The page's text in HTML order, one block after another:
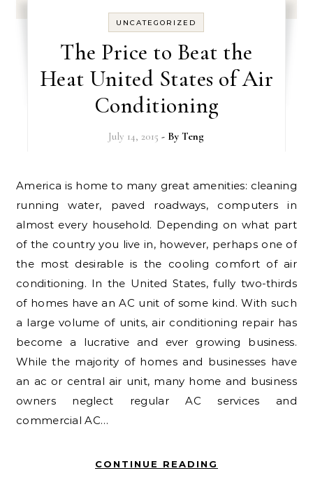
UNCATEGORIZED
The Price to Beat the
Heat United States of Air
Conditioning
July 14, 2015 - ByTeng
America is home to many great amenities: cleaning
running water, paved roadways, computers in
almost every household. Depending on what part
of the country you live in, however, perhaps one of
the most desirable is the cooling comfort of air
conditioning. In the United States, fully two-thirds
of homes have an AC unit of some kind. With such
a large volume of units, air conditioning repair has
become a lucrative and ever growing business.
While the majority of homes and businesses have
an ac or central air unit, many home and business
owners neglect regular AC services and
commercial AC…
CONTINUE READING